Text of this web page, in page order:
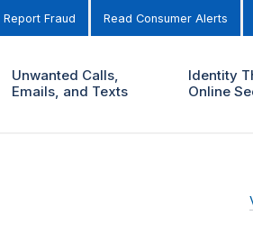
Report Fraud Read Consumer Alerts
Unwanted Calls,
Emails, and Texts
Identity
Online